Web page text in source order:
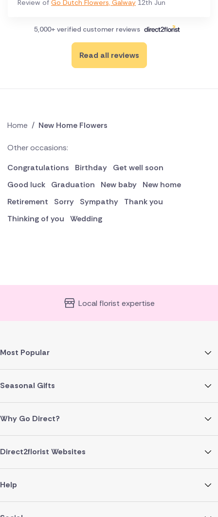
Review of Go Dutch Flowers, Galway 12th Jun
5,000+ verified customer reviews
Read all reviews
Home / New Home Flowers
Other occasions:
Congratulations
Birthday
Get well soon
Good luck
Graduation New baby
New home
Retirement
Sorry Sympathy
Thank you
Thinking of you
Wedding
Local florist expertise
Most Popular
Seasonal Gifts
Why Go Direct?
Direct2florist Websites
Help